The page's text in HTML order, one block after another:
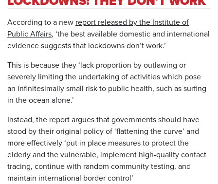
According to a new report released by the Institute of
Public Affairs, ‘the best available domestic and international
evidence suggests that lockdowns don’t work.’
This is because they ‘lack proportion by outlawing or
severely limiting the undertaking of activities which pose
an infinitesimally small risk to public health, such as surfing
in the ocean alone.’
Instead, the report argues that governments should have
stood by their original policy of ‘flattening the curve’ and
more effectively ‘put in place measures to protect the
elderly and the vulnerable, implement high-quality contact
tracing, continue with random community testing, and
maintain international border control’